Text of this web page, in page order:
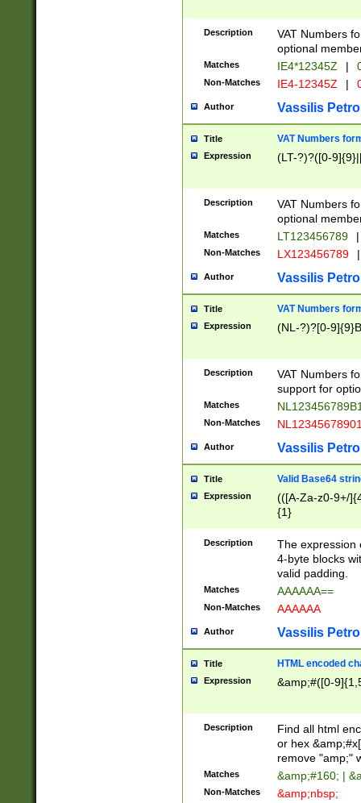
Description
VAT Numbers
optional
Matches IE4*12345Z |
Non-Matches IE4-12345Z |
Author Vassilis
Title VAT Numbers
Expression (LT-?)?([0-
Description
VAT Numbers
optional
Matches LT123456789 |
Non-Matches LX123456789 |
Author Vassilis
Title VAT Numbers
Expression (NL-?)?[0-
Description
VAT Numbers
support for
Matches
Non-Matches
Author Vassilis
Title Valid Base64
Expression
(([A-Za-z0-9+/
{1}
Description
The expression
4-byte blocks
valid padding.
Matches AAAAAA==
Non-Matches AAAAAA
Author Vassilis
Title HTML encoded
Expression &amp;#([0-
Description
Find all html
or hex
remove "amp;"
Matches &amp;#160; |
Non-Matches &amp;nbsp;